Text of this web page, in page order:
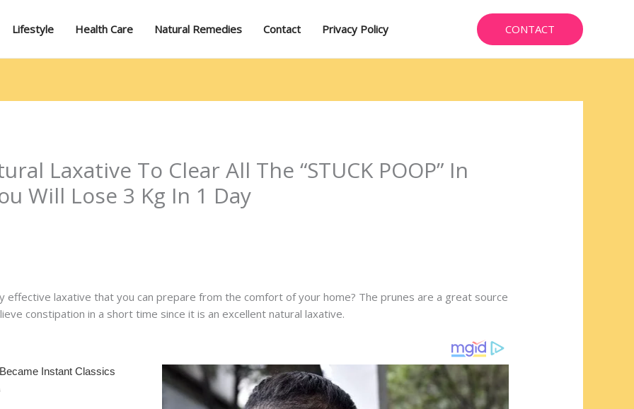
Lifestyle Health Care Natural Remedies Contact Privacy Policy CONTACT
Laxative To Clear All The “STUCK POOP” In
Will Lose 3 Kg In 1 Day
effective laxative that you can prepare from the comfort of your home? The prunes are a great source
constipation in a short time since it is an excellent natural laxative.